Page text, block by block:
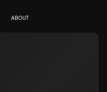
ABOUT